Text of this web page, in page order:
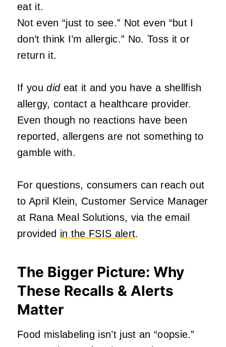
eat it.
Not even “just to see.” Not even “but I
don’t think I’m allergic.” No. Toss it or
return it.
If youdideat it and you have a shellfish
allergy, contact a healthcare provider.
Even though no reactions have been
reported, allergens are not something to
gamble with.
For questions, consumers can reach out
to April Klein, Customer Service Manager
at Rana Meal Solutions, via the email
provided in the FSIS alert.
The Bigger Picture: Why
These Recalls & Alerts
Matter
Food mislabeling isn’t just an “oopsie.”